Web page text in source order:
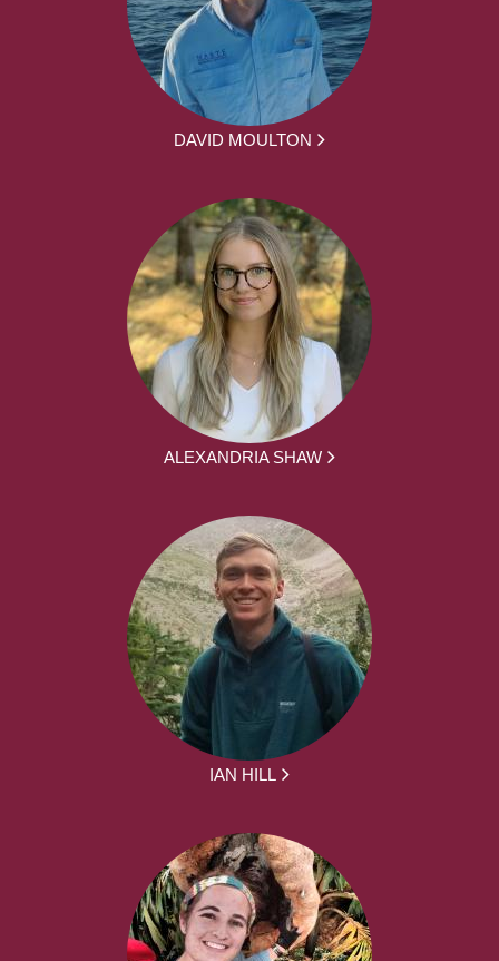
DAVID MOULTON
ALEXANDRIA SHAW
IAN HILL